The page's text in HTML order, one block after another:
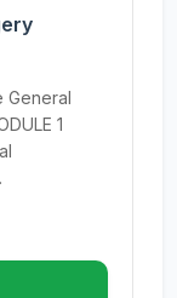
General
1